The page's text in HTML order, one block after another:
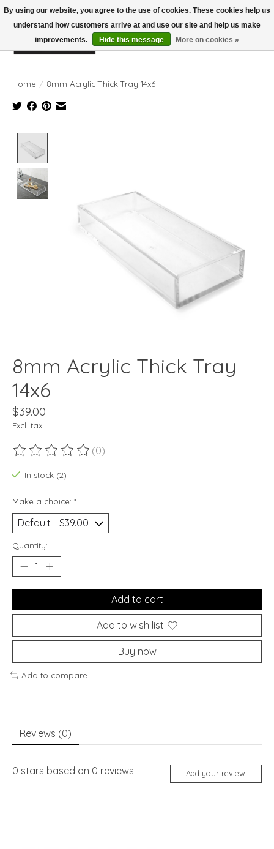
Wish List
Cart
Home / 8mm Acrylic Thick Tray 14x6
8mm Acrylic Thick Tray
14x6
$39.00
Excl. tax
The rating of this product is
(0)
In stock (2)
Make a choice: *
Quantity:
Add to cart
Add to wish list
Buy now
Add to compare
Reviews (0)
0 stars based on 0 reviews Add your review
By using our website, you agree to the use of cookies. These cookies help us
understand how customers arrive at and use our site and help us make
improvements.
Hide this message More on cookies »